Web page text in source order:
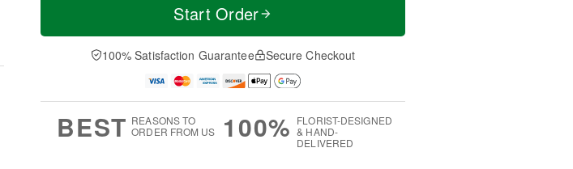
a
t
n
A
u
e
D
a
Start Order
100% Satisfaction Guarantee Secure Checkout
BEST REASONS TO
ORDER FROM US
100% FLORIST-DESIGNED
& HAND-
DELIVERED